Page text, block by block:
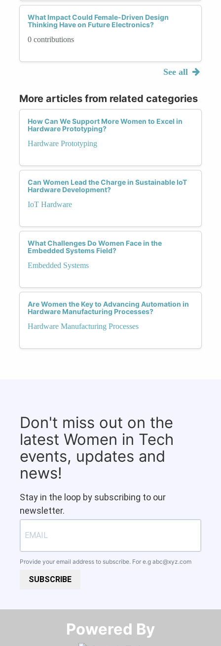
What Impact Could Female-Driven Design
Thinking Have on Future Electronics?
0 contributions
See all
More articles from related categories
How Can We Support More Women to Excel in
Hardware Prototyping?
Hardware Prototyping
Can Women Lead the Charge in Sustainable IoT
Hardware Development?
IoT Hardware
What Challenges Do Women Face in the
Embedded Systems Field?
Embedded Systems
Are Women the Key to Advancing Automation in
Hardware Manufacturing Processes?
Hardware Manufacturing Processes
Don't miss out on the
latest Women in Tech
events, updates and
news!
Stay in the loop by subscribing to our
newsletter.
Provide your email address to subscribe. For e.g abc@xyz.com
SUBSCRIBE
Powered By​​​​​​​